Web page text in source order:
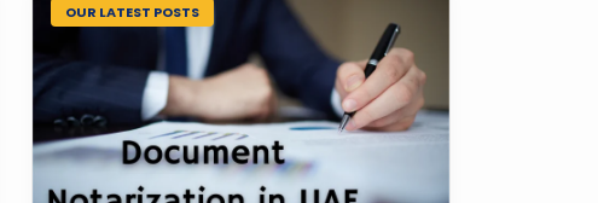
OUR LATEST POSTS